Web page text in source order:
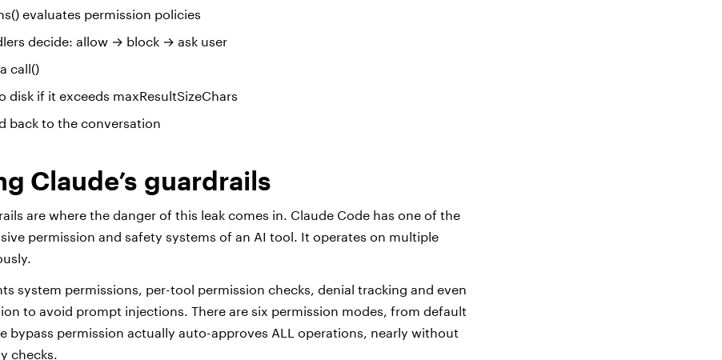
evaluates permission policies
decide: allow → block → ask user
call()
disk if it exceeds maxResultSizeChars
back to the conversation
Claude’s guardrails
are where the danger of this leak comes in. Claude Code has one of the
permission and safety systems of an AI tool. It operates on multiple
system permissions, per-tool permission checks, denial tracking and even
to avoid prompt injections. There are six permission modes, from default
bypass permission actually auto-approves ALL operations, nearly without
checks.